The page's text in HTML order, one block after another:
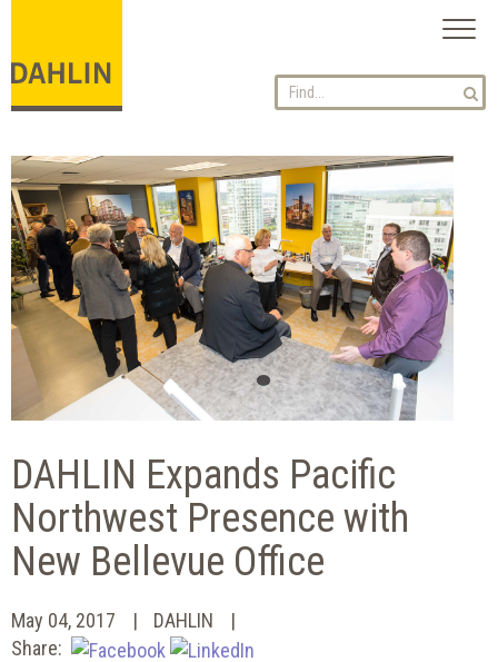
DAHLIN Expands Pacific
Northwest Presence with
New Bellevue Office
May 04, 2017
DAHLIN
Share: